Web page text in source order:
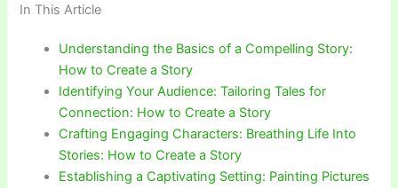
In This Article
Understanding the Basics of a Compelling Story:
How to Create a Story
Identifying Your Audience: Tailoring Tales for
Connection: How to Create a Story
Crafting Engaging Characters: Breathing Life Into
Stories: How to Create a Story
Establishing a Captivating Setting: Painting Pictures